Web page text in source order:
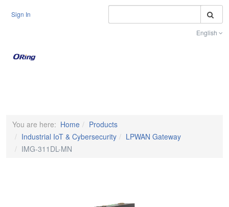
Sign In
English
You are here: Home
Products
Industrial IoT & Cybersecurity
LPWAN Gateway
IMG-311DL-MN